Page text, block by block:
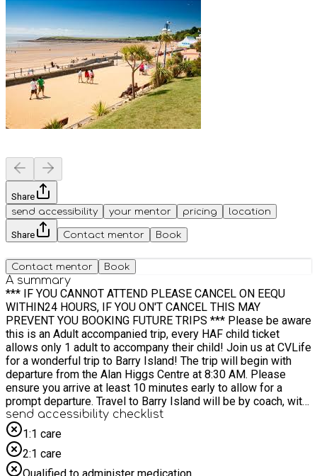
Share
send accessibility
your mentor pricing location
Share Contact mentor Book
Contact mentor Book
A summary
*** IF YOU CANNOT ATTEND PLEASE CANCEL ON EEQU
WITHIN24 HOURS, IF YOU ON'T CANCEL THIS MAY
PREVENT YOU BOOKING FUTURE TRIPS *** Please be aware
this is an Adult accompanied trip, every HAF child ticket
allows only 1 adult to accompany their child! Join us at CVLife
for a wonderful trip to Barry Island! The trip will begin with
departure from the Alan Higgs Centre at 8:30 AM. Please
ensure you arrive at least 10 minutes early to allow for a
prompt departure. Travel to Barry Island will be by coach, with
an estimated journey time of approximately 2.5 to 3 hours
depending on traffic. We will leave Barry Island at 4:30 pm to
head back to the Alan Higgs Centre
send accessibility checklist
1:1 care
2:1 care